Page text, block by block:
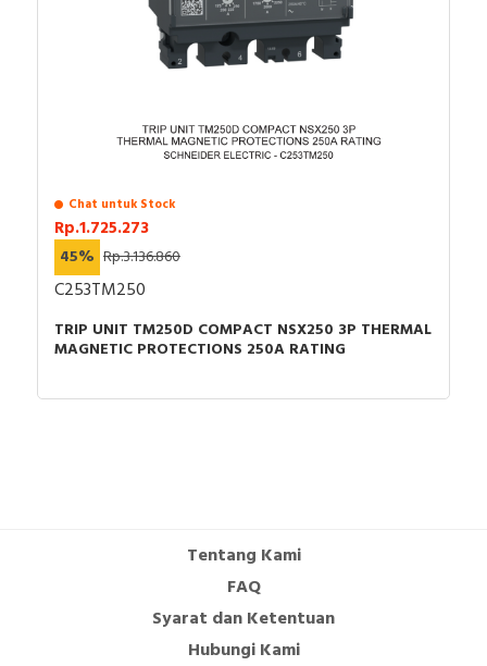
Chat untuk Stock
Rp.1.725.273
45% Rp.3.136.860
C253TM250
TRIP UNIT TM250D COMPACT NSX250 3P THERMAL
MAGNETIC PROTECTIONS 250A RATING
Tentang Kami
FAQ
Syarat dan Ketentuan
Hubungi Kami